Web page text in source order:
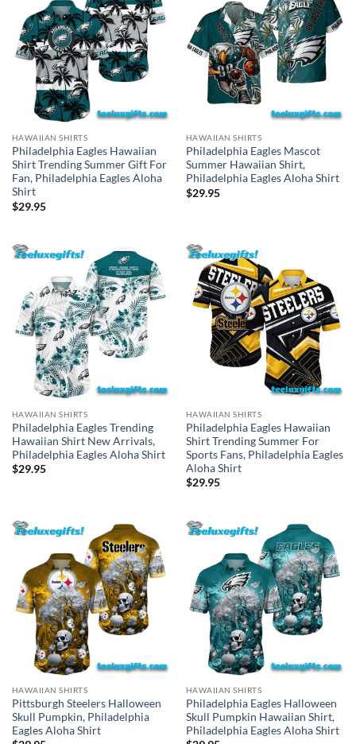
HAWAIIAN SHIRTS
Philadelphia Eagles Hawaiian
Shirt Trending Summer Gift For
Fan, Philadelphia Eagles Aloha
Shirt
$29.95
HAWAIIAN SHIRTS
Philadelphia Eagles Mascot
Summer Hawaiian Shirt,
Philadelphia Eagles Aloha Shirt
$29.95
HAWAIIAN SHIRTS
Philadelphia Eagles Trending
Hawaiian Shirt New Arrivals,
Philadelphia Eagles Aloha Shirt
$29.95
HAWAIIAN SHIRTS
Philadelphia Eagles Hawaiian
Shirt Trending Summer For
Sports Fans, Philadelphia Eagles
Aloha Shirt
$29.95
HAWAIIAN SHIRTS
Pittsburgh Steelers Halloween
Skull Pumpkin, Philadelphia
Eagles Aloha Shirt
HAWAIIAN SHIRTS
Philadelphia Eagles Halloween
Skull Pumpkin Hawaiian Shirt,
Philadelphia Eagles Aloha Shirt